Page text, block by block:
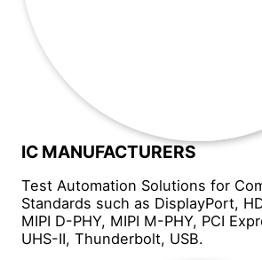
IC MANUFACTURERS
Test Automation Solutions for
Standards such as DisplayPort,
MIPI D-PHY, MIPI M-PHY, PCI
UHS-II, Thunderbolt, USB.